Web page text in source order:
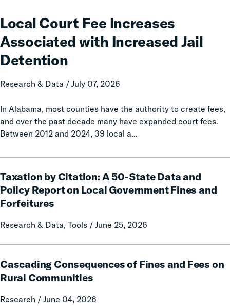
Local Court Fee Increases
Associated with Increased Jail
Detention
Research & Data / July 07, 2026
In Alabama, most counties have the authority to create fees,
and over the past decade many have expanded court fees.
Between 2012 and 2024, 39 local a...
Fee
Increases
Associated
with
Increased
Jail
Taxation by Citation: A 50-State Data and
Policy Report on Local Government Fines and
Forfeitures
Research & Data, Tools / June 25, 2026
by
Citation:
A
State
Policy
Report
Local
Cascading Consequences of Fines and Fees on
Rural Communities
Research / June 04, 2026
Consequences
of
and